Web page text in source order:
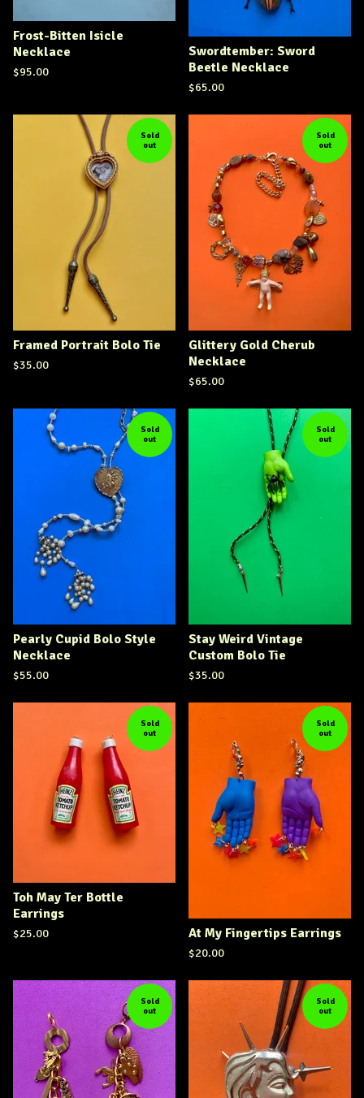
Frost-Bitten Isicle
Necklace
$95.00
Swordtember: Sword
Beetle Necklace
$65.00
Sold
out
Framed Portrait Bolo Tie
$35.00
Sold
out
Glittery Gold Cherub
Necklace
$65.00
Sold
out
Pearly Cupid Bolo Style
Necklace
$55.00
Sold
out
Stay Weird Vintage
Custom Bolo Tie
$35.00
Sold
out
Toh May Ter Bottle
Earrings
$25.00
Sold
out
At My Fingertips Earrings
$20.00
Sold
out
Sold
out